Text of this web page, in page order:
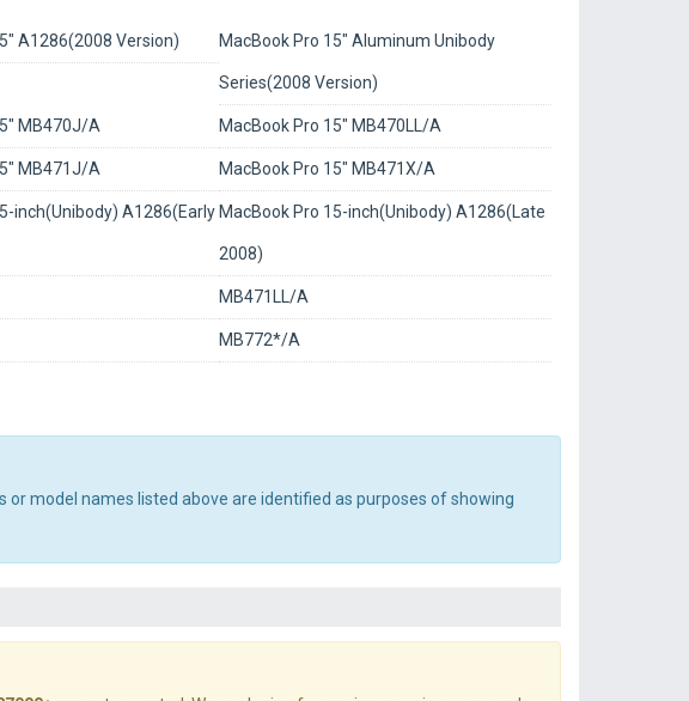
A1286(2008 Version) MacBook Pro 15" Aluminum Unibody
Series(2008 Version)
MB470J/A MacBook Pro 15" MB470LL/A
MB471J/A MacBook Pro 15" MB471X/A
inch(Unibody) A1286(Early MacBook Pro 15-inch(Unibody) A1286(Late
2008)
MB471LL/A
MB772*/A
model names listed above are identified as purposes of showing